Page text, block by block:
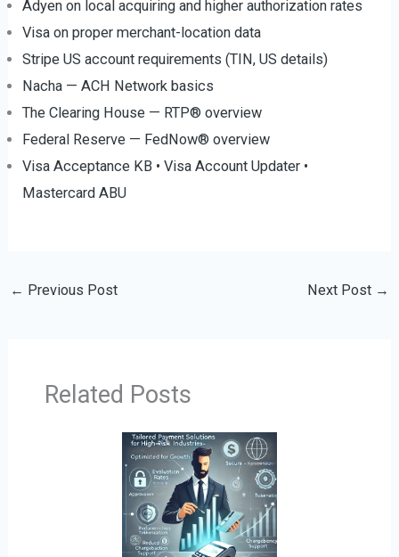
Adyen on local acquiring and higher authorization rates
Visa on proper merchant-location data
Stripe US account requirements (TIN, US details)
Nacha — ACH Network basics
The Clearing House — RTP® overview
Federal Reserve — FedNow® overview
Visa Acceptance KB •Visa Account Updater •
Mastercard ABU
← Previous Post Next Post →
Related Posts